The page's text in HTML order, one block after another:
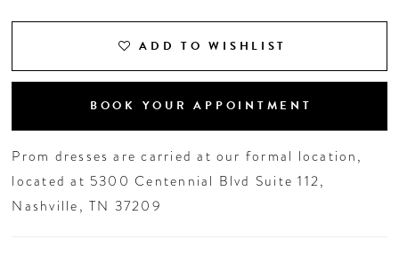
ADD TO WISHLIST
BOOK YOUR APPOINTMENT
Prom dresses are carried at our formal location,
located at 5300 Centennial Blvd Suite 112,
Nashville, TN 37209